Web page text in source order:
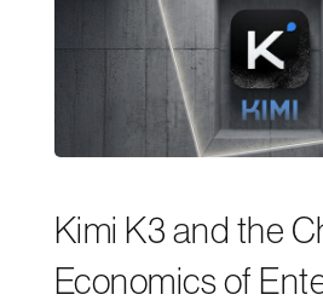
Kimi K3 and the
Economics of